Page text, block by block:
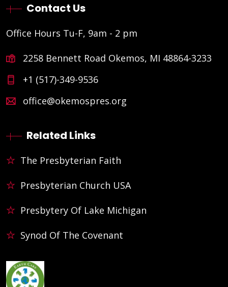
Contact Us
Office Hours Tu-F, 9am - 2 pm
2258 Bennett Road Okemos, MI 48864-3233
+1 (517)-349-9536
office@okemospres.org
Related Links
The Presbyterian Faith
Presbyterian Church USA
Presbytery Of Lake Michigan
Synod Of The Covenant